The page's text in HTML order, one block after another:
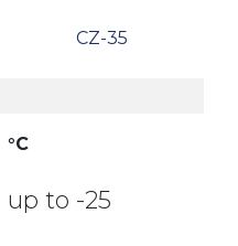
CZ-35
°C
up to -25